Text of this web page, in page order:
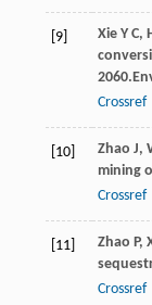
[9] Xie Y C,
2060.
Crossref
[10] Zhao J,
mining
Crossref
[11] Zhao P,
Crossref